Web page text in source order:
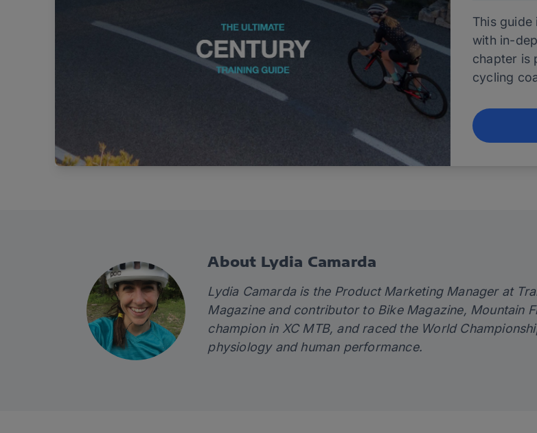
This
with in-
chapter is
cycling
About Lydia Camarda
Lydia Camarda is the Product Marketing Manager at
Magazine and contributor to Bike Magazine, Mountain
champion in XC MTB, and raced the World
physiology and human performance.